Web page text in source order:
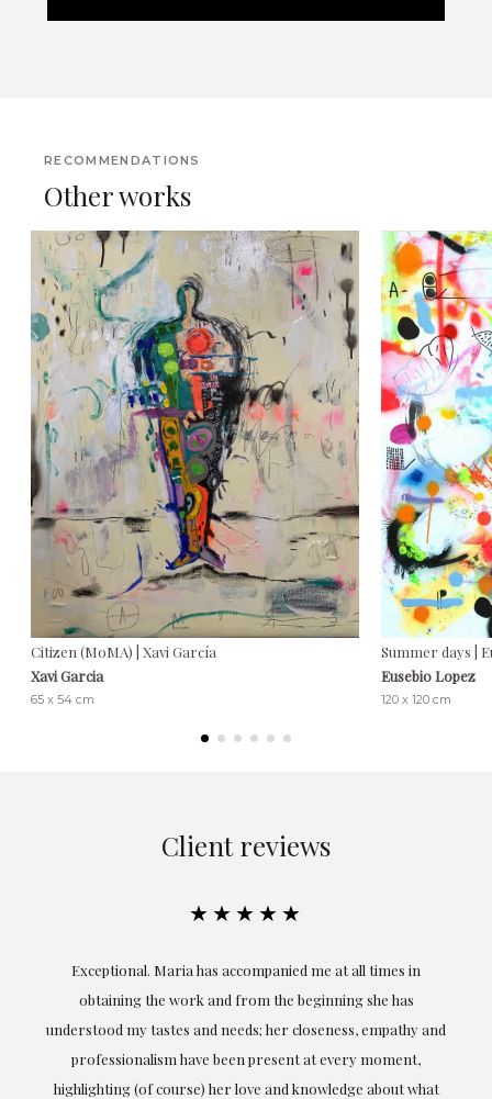
RECOMMENDATIONS
Other works
Citizen (MoMA) | Xavi García
Xavi Garcia
65 x 54 cm
Summer days |
Eusebio Lopez
120 x 120 cm
Client reviews
★★★★★
Exceptional. Maria has accompanied me at all times in
obtaining the work and from the beginning she has
understood my tastes and needs; her closeness, empathy and
professionalism have been present at every moment,
highlighting (of course) her love and knowledge about what